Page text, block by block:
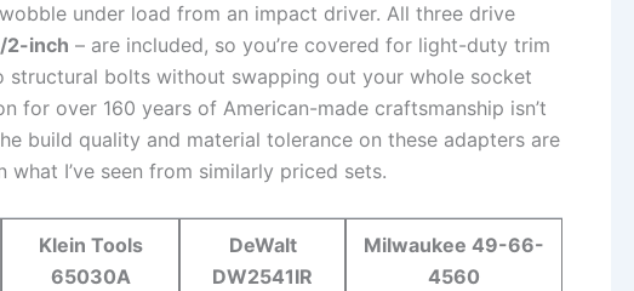
under load from an impact driver. All‍ three drive
2-inch – are included, so‌ you’re ​covered for light-duty trim⁢
structural bolts without swapping out your whole socket
for over 160 years of ⁣American-made craftsmanship isn’t
build quality and​ material tolerance on these adapters are
I’ve seen from similarly priced sets.
Klein Tools
65030A
DeWalt​
DW2541IR
Milwaukee 49-66-
4560